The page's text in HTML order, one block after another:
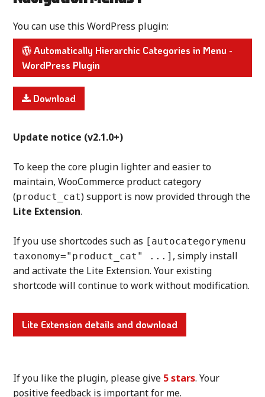
You can use this WordPress plugin:
Automatically Hierarchic Categories in Menu -
WordPress Plugin
Download
Update notice (v2.1.0+)
To keep the core plugin lighter and easier to
maintain, WooCommerce product category
(product_cat) support is now provided through the
Lite Extension.
If you use shortcodes such as [autocategorymenu
taxonomy="product_cat" ...] , simply install
and activate the Lite Extension. Your existing
shortcode will continue to work without modification.
Lite Extension details and download
If you like the plugin, please give 5 stars. Your
positive feedback is important for me.